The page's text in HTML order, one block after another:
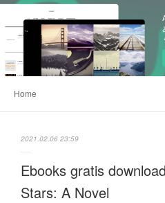
Home
2021.02.06 23:59
Ebooks gratis
Stars: A Novel